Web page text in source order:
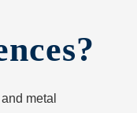
metal